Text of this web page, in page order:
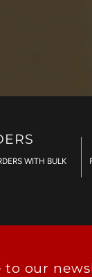
WITH BULK
to our